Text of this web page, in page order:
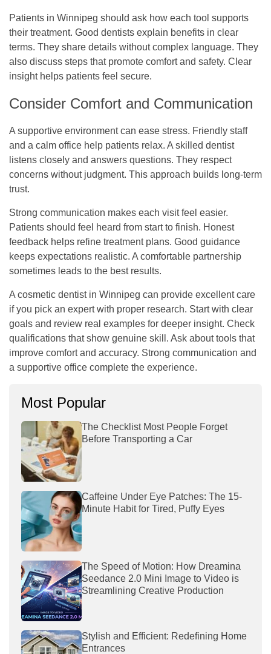
Patients in Winnipeg should ask how each tool supports
their treatment. Good dentists explain benefits in clear
terms. They share details without complex language. They
also discuss steps that promote comfort and safety. Clear
insight helps patients feel secure.
Consider Comfort and Communication
A supportive environment can ease stress. Friendly staff
and a calm office help patients relax. A skilled dentist
listens closely and answers questions. They respect
concerns without judgment. This approach builds long-term
trust.
Strong communication makes each visit feel easier.
Patients should feel heard from start to finish. Honest
feedback helps refine treatment plans. Good guidance
keeps expectations realistic. A comfortable partnership
sometimes leads to the best results.
A cosmetic dentist in Winnipeg can provide excellent care
if you pick an expert with proper research. Start with clear
goals and review real examples for deeper insight. Check
qualifications that show genuine skill. Ask about tools that
improve comfort and accuracy. Strong communication and
a supportive office complete the experience.
Most Popular
The Checklist Most People Forget
Before Transporting a Car
Caffeine Under Eye Patches: The 15-
Minute Habit for Tired, Puffy Eyes
The Speed of Motion: How Dreamina
Seedance 2.0 Mini Image to Video is
Streamlining Creative Production
Stylish and Efficient: Redefining Home
Entrances